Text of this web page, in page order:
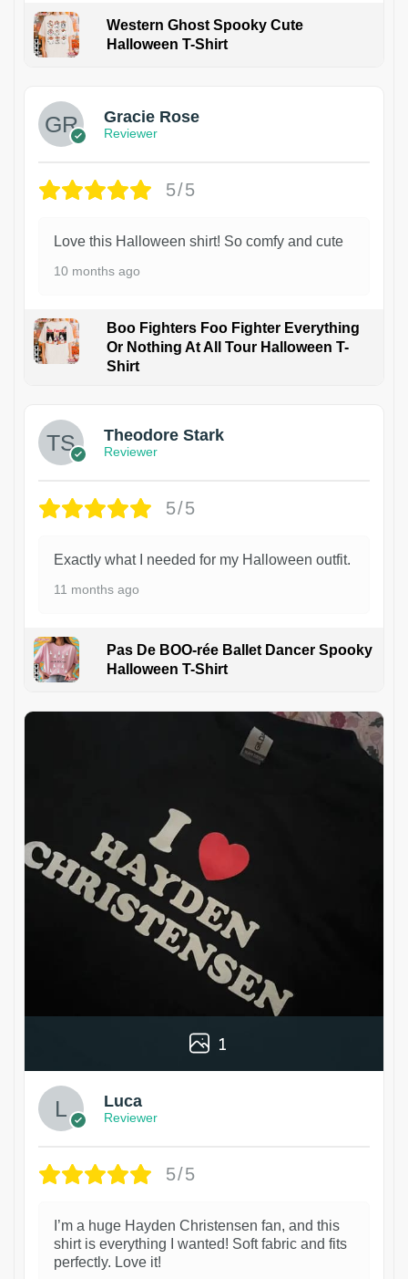
Western Ghost Spooky Cute
Halloween T-Shirt
Gracie Rose
Reviewer
5/5
Love this Halloween shirt! So comfy and cute
10 months ago
Boo Fighters Foo Fighter Everything
Or Nothing At All Tour Halloween T-
Shirt
Theodore Stark
Reviewer
5/5
Exactly what I needed for my Halloween outfit.
11 months ago
Pas De BOO-rée Ballet Dancer Spooky
Halloween T-Shirt
1
Luca
Reviewer
5/5
I’m a huge Hayden Christensen fan, and this
shirt is everything I wanted! Soft fabric and fits
perfectly. Love it!